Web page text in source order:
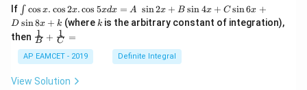
If \i
nt
\c
os
x
.
os
∫ cos x. cos2x.cos 5xdx = A sin2x + B sin4x + C sin6x +
D sin8x + k (where k
k is the arbitrary constant of integration),
then \fra
c
{1}
{B}
+
B
1 + C
1 =
AP EAMCET - 2019 Definite Integral
View Solution